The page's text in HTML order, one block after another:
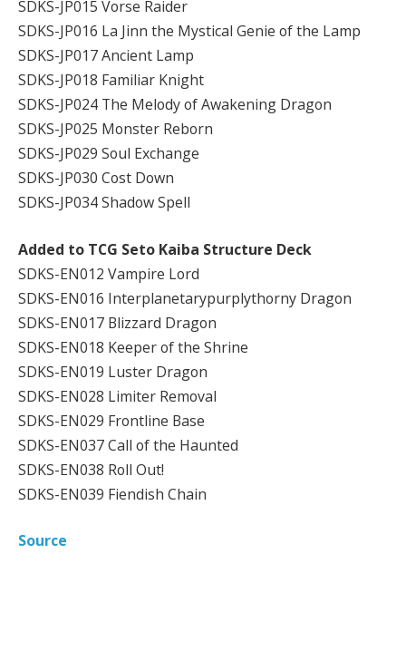
SDKS-JP015 Vorse Raider
SDKS-JP016 La Jinn the Mystical Genie of the Lamp
SDKS-JP017 Ancient Lamp
SDKS-JP018 Familiar Knight
SDKS-JP024 The Melody of Awakening Dragon
SDKS-JP025 Monster Reborn
SDKS-JP029 Soul Exchange
SDKS-JP030 Cost Down
SDKS-JP034 Shadow Spell
Added to TCG Seto Kaiba Structure Deck
SDKS-EN012 Vampire Lord
SDKS-EN016 Interplanetarypurplythorny Dragon
SDKS-EN017 Blizzard Dragon
SDKS-EN018 Keeper of the Shrine
SDKS-EN019 Luster Dragon
SDKS-EN028 Limiter Removal
SDKS-EN029 Frontline Base
SDKS-EN037 Call of the Haunted
SDKS-EN038 Roll Out!
SDKS-EN039 Fiendish Chain
Source